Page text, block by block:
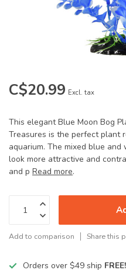
C$20.99 Excl. tax
This elegant Blue Moon Bog
Treasures is the perfect plant
aquarium. The mixed blue
look more attractive and
and p Read more.
Add to comparison Share this
Orders over $49 ship FREE!